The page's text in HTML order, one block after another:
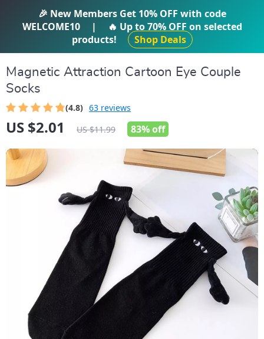
IFTI SHOP
Magnetic Attraction Cartoon Eye Couple
Socks
(4.8) 63 reviews
US $2.01 US $11.99 83%off
🎉 New Members Get 10% OFF with code
WELCOME10
| 🔥 Up to70% OFF on selected
products!
Shop Deals